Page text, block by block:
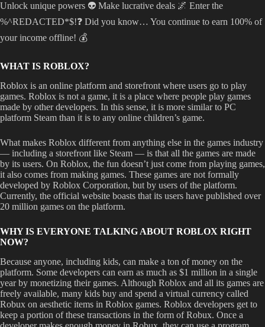
Unlock unique powers 👽 Make lucrative deals 🌌 Enter the
%^REDACTED*$!❓ Did you know… You continue to earn 100% of
your income offline! 💰
WHAT IS ROBLOX?
Roblox is an online platform and storefront where users go to play
games. Roblox is not a game, it is a place where people play games
made by other developers. In this sense, it is more similar to PC
platform Steam than it is to any online children’s game.
What makes Roblox different from anything else in the games industry
— including a storefront like Steam — is that all the games are made
by its users. On Roblox, the fun doesn’t just come from playing games,
it also comes from making games. These games are not formally
developed by Roblox Corporation, but by users of the platform.
Currently, the official website boasts that its users have published over
20 million games on the platform.
WHY IS EVERYONE TALKING ABOUT ROBLOX RIGHT
NOW?
Because anyone, including kids, can make a ton of money on the
platform. Some developers can earn as much as $1 million in a single
year by monetizing their games. Although Roblox and all its games are
freely available, many kids buy and spend a virtual currency called
Robux on aesthetic items in Roblox games. Roblox developers get to
keep a portion of these transactions in the form of Robux. Once a